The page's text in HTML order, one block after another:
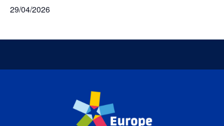
29/04/2026